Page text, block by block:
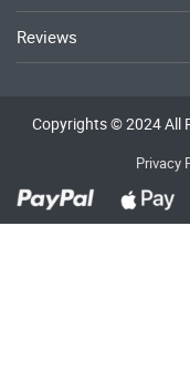
Reviews
Copyrights © 2024 All
Privacy